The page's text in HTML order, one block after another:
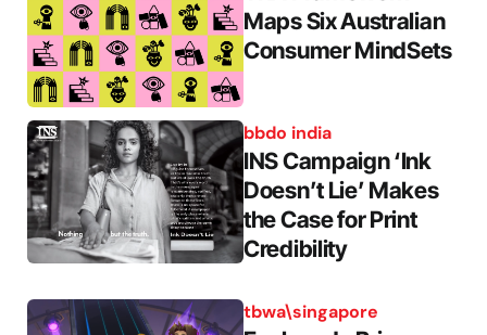
Maps Six Australian
Consumer MindSets
bbdo india
INS Campaign ‘Ink
Doesn’t Lie’ Makes
the Case for Print
Credibility
tbwa\singapore